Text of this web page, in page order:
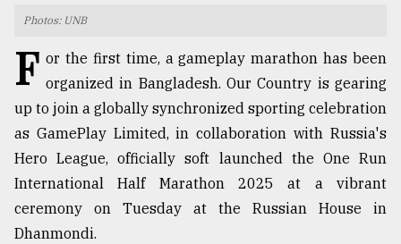
Top
company
ready
expl
..
Sylhet
defies
the
Photos: UNB
F or the first time, a gameplay marathon has been
organized in Bangladesh. Our Country is gearing
up to join a globally synchronized sporting celebration
as GamePlay Limited, in collaboration with Russia's
Hero League, officially soft launched the One Run
International Half Marathon 2025 at a vibrant
ceremony on Tuesday at the Russian House in
Dhanmondi.